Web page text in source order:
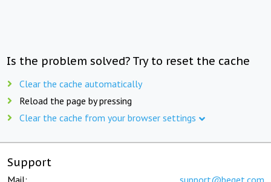
Is the problem solved? Try to reset the cache
Clear the cache automatically
Reload the page by pressing
Clear the cache from your browser settings
Support
Mail: support@beget.com